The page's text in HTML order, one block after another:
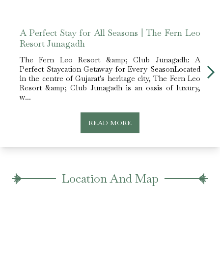
A Perfect Stay for All Seasons | The Fern Leo
Resort Junagadh
The Fern Leo Resort &amp; Club Junagadh: A
Perfect Staycation Getaway for Every SeasonLocated
in the centre of Gujarat's heritage city, The Fern Leo
Resort &amp; Club Junagadh is an oasis of luxury,
w...
READ MORE
Location And Map